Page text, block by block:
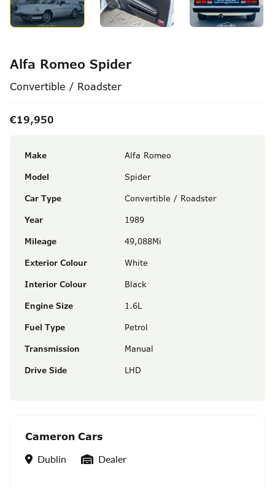
Alfa Romeo Spider
Convertible / Roadster
€19,950
Make
Alfa Romeo
Model
Spider
Car Type
Convertible / Roadster
Year
1989
Mileage
49,088Mi
Exterior Colour
White
Interior Colour
Black
Engine Size
1.6L
Fuel Type
Petrol
Transmission
Manual
Drive Side
LHD
Cameron Cars
Location
Dublin Seller Type
Dealer